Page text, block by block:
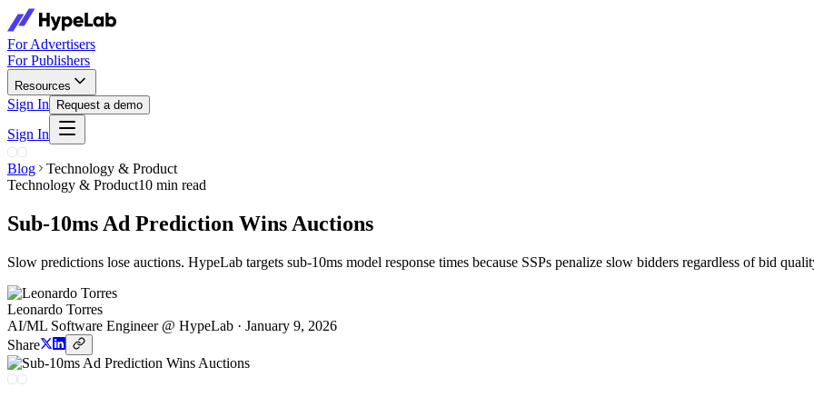
For Advertisers
For Publishers
Resources
Sign In Request a demo
Sign In
Blog
Technology & Product
Technology & Product10 min read
Sub-10ms Ad Prediction Wins Auctions
Slow predictions lose auctions. HypeLab targets sub-10ms model response times because SSPs penalize slow bidders regardless of bid
Leonardo Torres
AI/ML Software Engineer @ HypeLab · January 9, 2026
Share